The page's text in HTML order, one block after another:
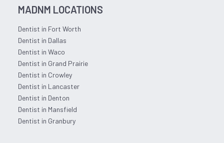
MADNM LOCATIONS
Dentist in Fort Worth
Dentist in Dallas
Dentist in Waco
Dentist in Grand Prairie
Dentist in Crowley
Dentist in Lancaster
Dentist in Denton
Dentist in Mansfield
Dentist in Granbury